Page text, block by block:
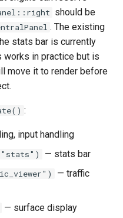
should be
. The existing
stats bar is currently
works in practice but is
move it to render before
:
input handling
— stats bar
— traffic
— surface display